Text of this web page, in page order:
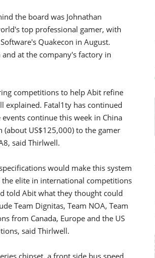
the board was Johnathan
top professional gamer, with
Quakecon in August.
at the company's factory in
competitions to help Abit refine
explained. Fatal1ty has continued
continue this week in China
US$125,000) to the gamer
said Thirlwell.
would make this system
the elite in international competitions
told Abit what they thought could
Team Dignitas, Team NOA, Team
from Canada, Europe and the US
said Thirlwell.
chipset, a front side bus speed